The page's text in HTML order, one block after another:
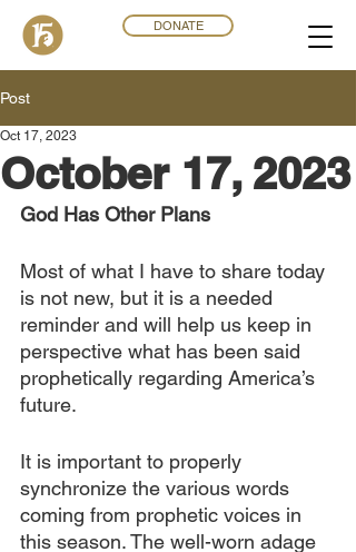
DONATE
Post
October 17, 2023
Oct 17, 2023
God Has Other Plans
Most of what I have to share today
is not new, but it is a needed
reminder and will help us keep in
perspective what has been said
prophetically regarding America’s
future.
It is important to properly
synchronize the various words
coming from prophetic voices in
this season. The well-worn adage